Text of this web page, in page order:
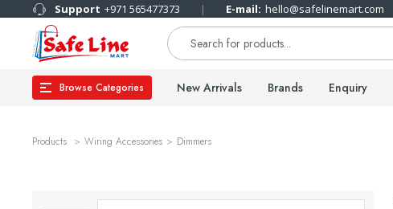
Support +971 565477373 E-mail: hello@safelinemart.com
Browse Categories New Arrivals Brands Enquiry
Products Wiring Accessories Dimmers